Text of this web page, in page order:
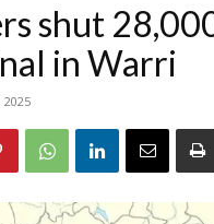
shut
in Warri
2025